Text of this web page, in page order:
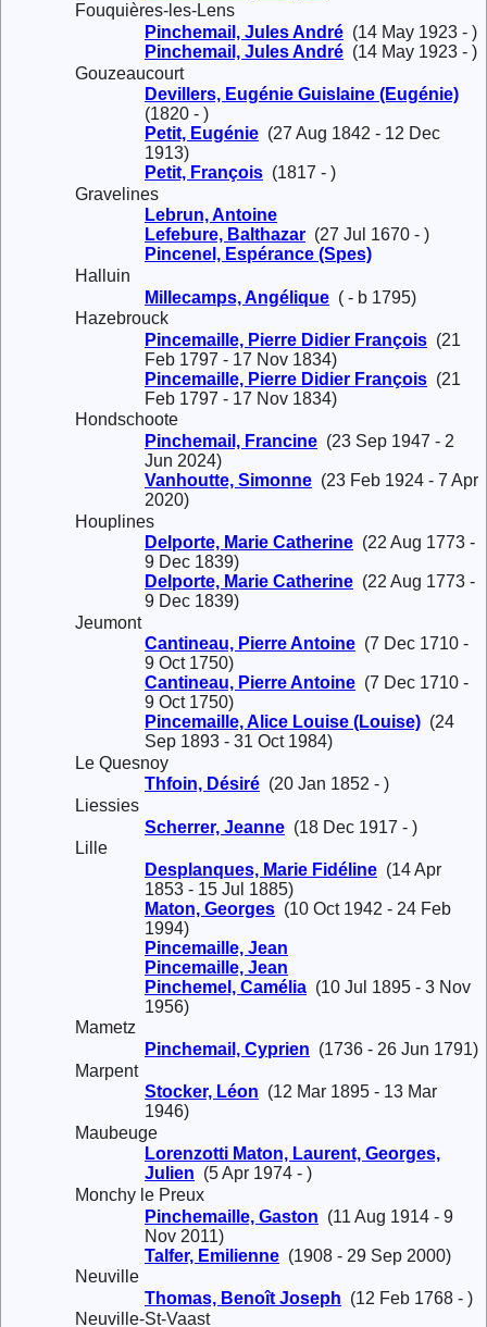
Fouquières-les-Lens
Pinchemail, Jules André (14 May 1923 - )
Pinchemail, Jules André (14 May 1923 - )
Gouzeaucourt
Devillers, Eugénie Guislaine (Eugénie)
(1820 - )
Petit, Eugénie (27 Aug 1842 - 12 Dec
1913)
Petit, François (1817 - )
Gravelines
Lebrun, Antoine
Lefebure, Balthazar (27 Jul 1670 - )
Pincenel, Espérance (Spes)
Halluin
Millecamps, Angélique ( - b 1795)
Hazebrouck
Pincemaille, Pierre Didier François (21
Feb 1797 - 17 Nov 1834)
Pincemaille, Pierre Didier François (21
Feb 1797 - 17 Nov 1834)
Hondschoote
Pinchemail, Francine (23 Sep 1947 - 2
Jun 2024)
Vanhoutte, Simonne (23 Feb 1924 - 7 Apr
2020)
Houplines
Delporte, Marie Catherine (22 Aug 1773 -
9 Dec 1839)
Delporte, Marie Catherine (22 Aug 1773 -
9 Dec 1839)
Jeumont
Cantineau, Pierre Antoine (7 Dec 1710 -
9 Oct 1750)
Cantineau, Pierre Antoine (7 Dec 1710 -
9 Oct 1750)
Pincemaille, Alice Louise (Louise) (24
Sep 1893 - 31 Oct 1984)
Le Quesnoy
Thfoin, Désiré (20 Jan 1852 - )
Liessies
Scherrer, Jeanne (18 Dec 1917 - )
Lille
Desplanques, Marie Fidéline (14 Apr
1853 - 15 Jul 1885)
Maton, Georges (10 Oct 1942 - 24 Feb
1994)
Pincemaille, Jean
Pincemaille, Jean
Pinchemel, Camélia (10 Jul 1895 - 3 Nov
1956)
Mametz
Pinchemail, Cyprien (1736 - 26 Jun 1791)
Marpent
Stocker, Léon (12 Mar 1895 - 13 Mar
1946)
Maubeuge
Lorenzotti Maton, Laurent, Georges,
Julien (5 Apr 1974 - )
Monchy le Preux
Pinchemaille, Gaston (11 Aug 1914 - 9
Nov 2011)
Talfer, Emilienne (1908 - 29 Sep 2000)
Neuville
Thomas, Benoît Joseph (12 Feb 1768 - )
Neuville-St-Vaast